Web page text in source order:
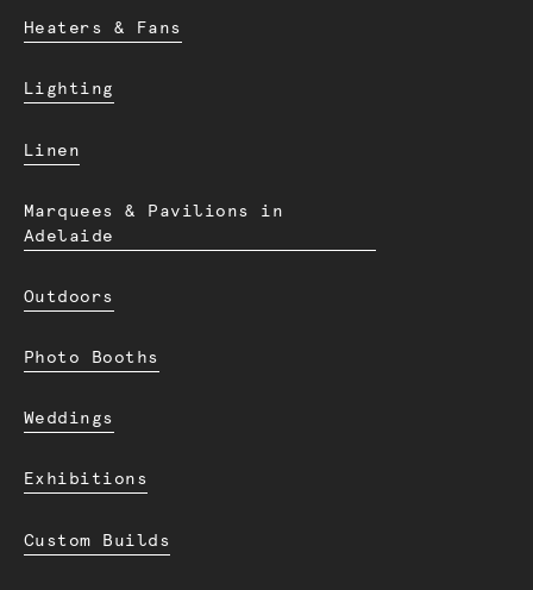
Heaters & Fans
Lighting
Linen
Marquees & Pavilions in
Adelaide
Outdoors
Photo Booths
Weddings
Exhibitions
Custom Builds